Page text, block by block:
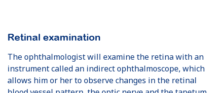
Retinal examination
The ophthalmologist will examine the retina with an
instrument called an indirect ophthalmoscope, which
allows him or her to observe changes in the retinal